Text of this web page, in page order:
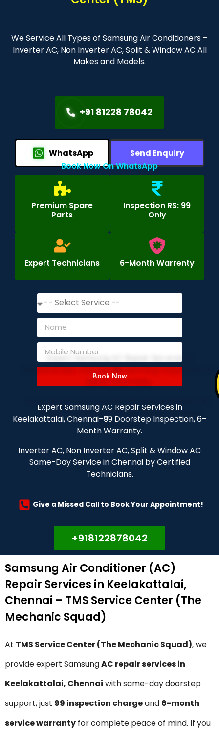
We Service All Types of Samsung Air Conditioners –
Inverter AC, Non Inverter AC, Split & Window AC All
Makes and Models.
+91 81228 78042
WhatsApp
Send Enquiry
Book Now On WhatsApp
Premium Spare
Parts
Inspection RS: 99
Only
Expert Technicians 6-Month Warrenty
Book Now
Expert Samsung AC Repair Services in
Keelakattalai, Chennai–₹99 Doorstep Inspection, 6–
Month Warranty.
Inverter AC, Non Inverter AC, Split & Window AC
Same-Day Service in Chennai by Certified
Technicians.
Give a Missed Call to Book Your Appointment!
+918122878042
Samsung Air Conditioner (AC)
Repair Services in Keelakattalai,
Chennai – TMS Service Center (The
Mechanic Squad)
At TMS Service Center (The Mechanic Squad), we
provide expert SamsungAC repair services in
Keelakattalai, Chennai with same-day doorstep
support, just ₹99 inspection chargeand 6-month
service warranty for complete peace of mind. If you